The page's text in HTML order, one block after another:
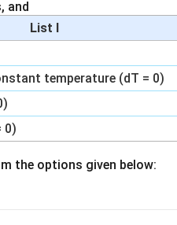
and
List I
temperature (dT = 0)
0)
the options given below: